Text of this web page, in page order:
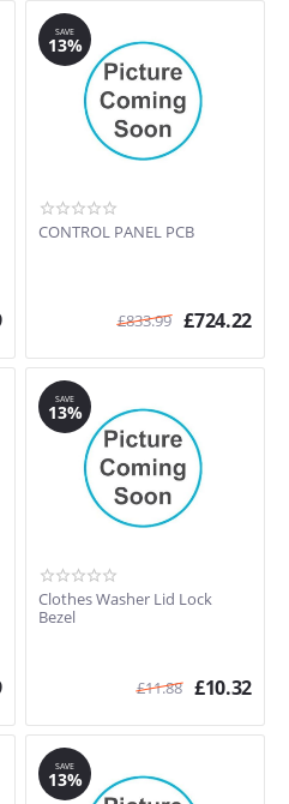
SAVE
13%
CONTROL PANEL PCB
£833.99 £724.22
SAVE
13%
Clothes Washer Lid Lock
Bezel
£11.88 £10.32
SAVE
13%